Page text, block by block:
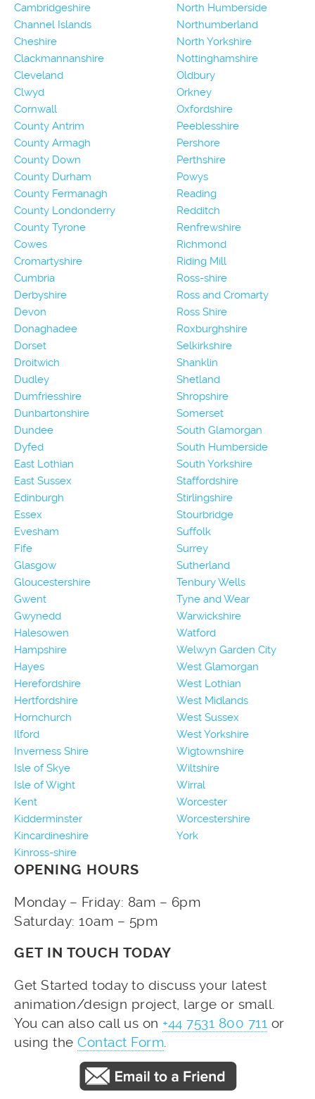
Cambridgeshire
Channel Islands
Cheshire
Clackmannanshire
Cleveland
Clwyd
Cornwall
County Antrim
County Armagh
County Down
County Durham
County Fermanagh
County Londonderry
County Tyrone
Cowes
Cromartyshire
Cumbria
Derbyshire
Devon
Donaghadee
Dorset
Droitwich
Dudley
Dumfriesshire
Dunbartonshire
Dundee
Dyfed
East Lothian
East Sussex
Edinburgh
Essex
Evesham
Fife
Glasgow
Gloucestershire
Gwent
Gwynedd
Halesowen
Hampshire
Hayes
Herefordshire
Hertfordshire
Hornchurch
Ilford
Inverness Shire
Isle of Skye
Isle of Wight
Kent
Kidderminster
Kincardineshire
Kinross-shire
North Humberside
Northumberland
North Yorkshire
Nottinghamshire
Oldbury
Orkney
Oxfordshire
Peeblesshire
Pershore
Perthshire
Powys
Reading
Redditch
Renfrewshire
Richmond
Riding Mill
Ross-shire
Ross and Cromarty
Ross Shire
Roxburghshire
Selkirkshire
Shanklin
Shetland
Shropshire
Somerset
South Glamorgan
South Humberside
South Yorkshire
Staffordshire
Stirlingshire
Stourbridge
Suffolk
Surrey
Sutherland
Tenbury Wells
Tyne and Wear
Warwickshire
Watford
Welwyn Garden City
West Glamorgan
West Lothian
West Midlands
West Sussex
West Yorkshire
Wigtownshire
Wiltshire
Wirral
Worcester
Worcestershire
York
OPENING HOURS
Monday – Friday: 8am – 6pm
Saturday: 10am – 5pm
GET IN TOUCH TODAY
Get Started today to discuss your latest
animation/design project, large or small.
You can also call us on +44 7531 800 711 or
using the Contact Form